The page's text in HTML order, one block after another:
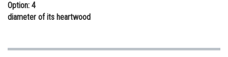
Finance & Accounts
Option: 4
diameter of its heartwood